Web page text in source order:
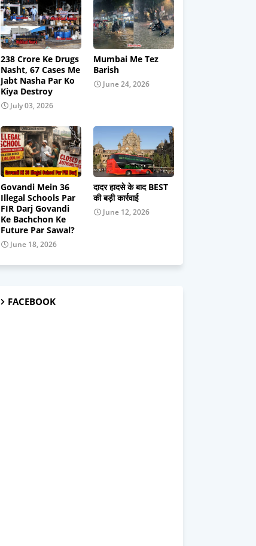
238 Crore Ke Drugs
Nasht, 67 Cases Me
Jabt Nasha Par Ko
Kiya Destroy
July 03, 2026
Mumbai Me Tez
Barish
June 24, 2026
Govandi Mein 36
Illegal Schools Par
FIR Darj Govandi
Ke Bachchon Ke
Future Par Sawal?
June 18, 2026
दादर हादसे के बाद BEST
की बड़ी कार्रवाई
June 12, 2026
FACEBOOK